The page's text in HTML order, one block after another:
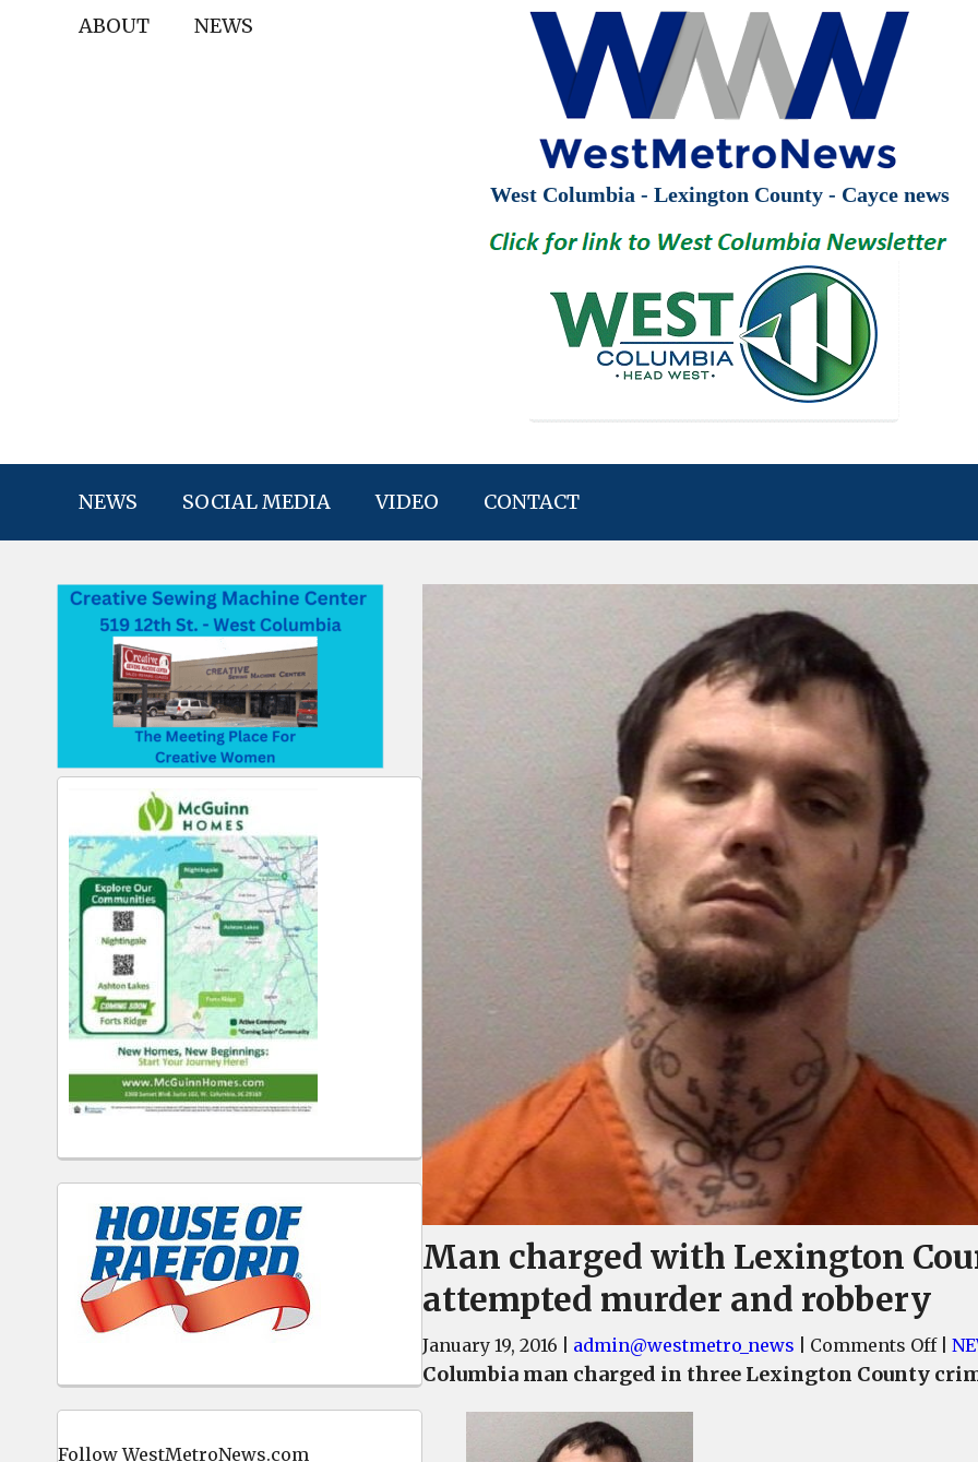
ABOUT NEWS
West Columbia - Lexington County - Cayce news
NEWS SOCIAL MEDIA VIDEO CONTACT
Follow WestMetroNews.com
Man charged with Lexington
attempted murder and robbery
January 19, 2016 admin@westmetro_news Comments Offon
Man
Columbia man charged in three Lexington County